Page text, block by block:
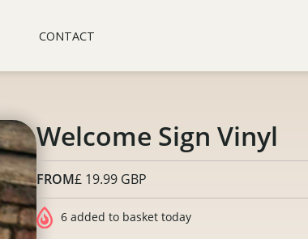
CONTACT
Welcome Sign Vinyl
FROM£ 19.99 GBP
6 added to basket today